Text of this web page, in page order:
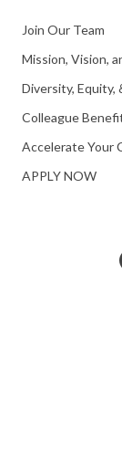
Join Our Team
Mission, Vision,
Diversity, Equity,
Colleague
Accelerate Your
APPLY NOW